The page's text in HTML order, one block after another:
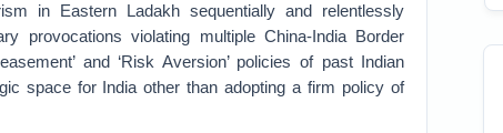
in Eastern Ladakh sequentially and relentlessly
provocations violating multiple China-India Border
and ‘Risk Aversion’ policies of past Indian
space for India other than adopting a firm policy of